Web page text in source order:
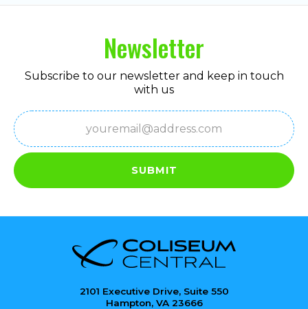
Newsletter
Subscribe to our newsletter and keep in touch
with us
Email
(Required)
SUBMIT
2101 Executive Drive, Suite 550
Hampton, VA 23666